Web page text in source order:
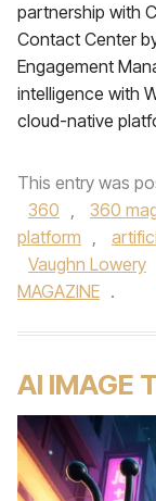
partnership with
Contact Center
Engagement
intelligence with
cloud-native
This entry was
360 , 360
platform ,
Vaughn Lowery
MAGAZINE .
AI IMAGE